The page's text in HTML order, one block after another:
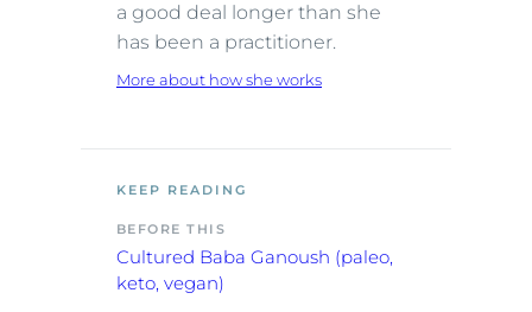
a good deal longer than she
has been a practitioner.
More about how she works
KEEP READING
BEFORE THIS
Cultured Baba Ganoush (paleo,
keto, vegan)